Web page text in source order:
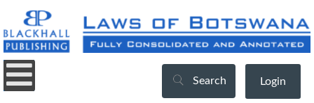
Search Login